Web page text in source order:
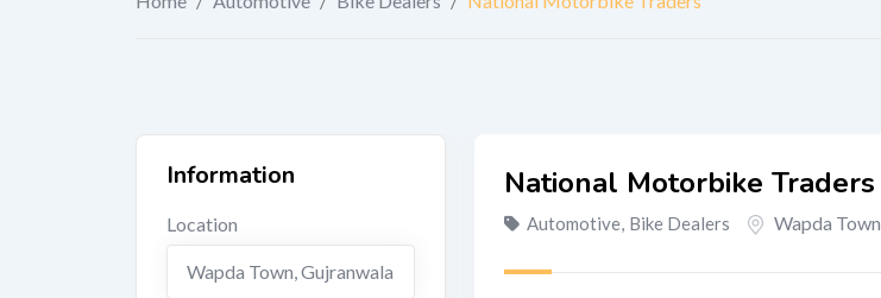
National Motorbike Traders
Automotive, Bike Dealers Wapda Town
Information
Location
Wapda Town,Gujranwala